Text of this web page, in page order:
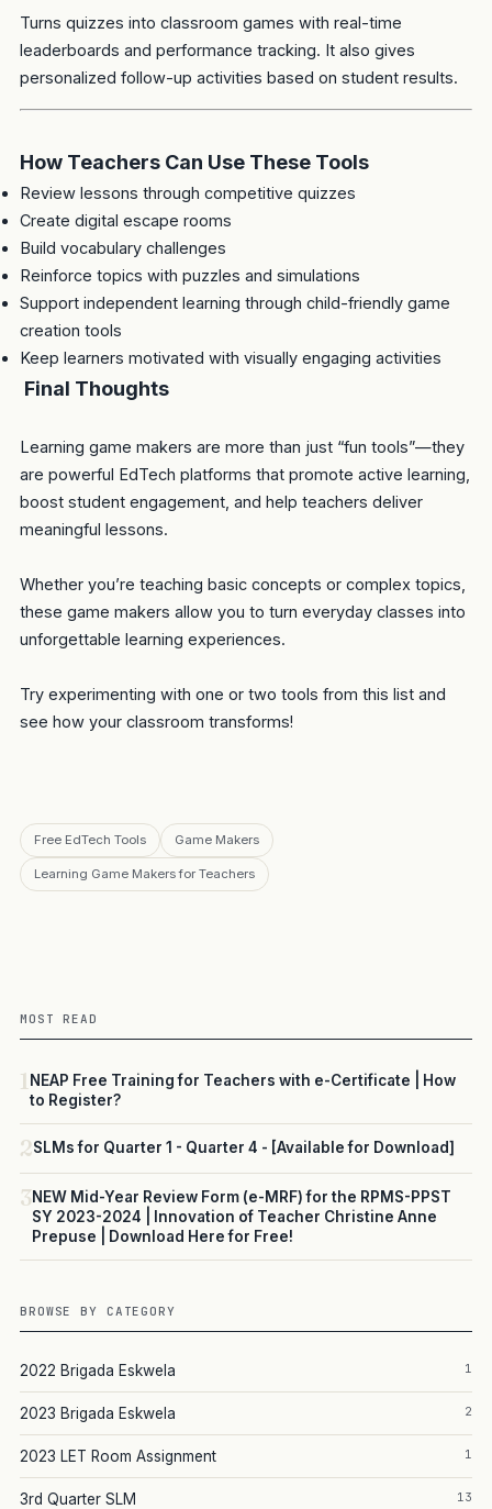
Turns quizzes into classroom games with real-time
leaderboards and performance tracking. It also gives
personalized follow-up activities based on student results.
How Teachers Can Use These Tools
Review lessons through competitive quizzes
Create digital escape rooms
Build vocabulary challenges
Reinforce topics with puzzles and simulations
Support independent learning through child-friendly game
creation tools
Keep learners motivated with visually engaging activities
Final Thoughts
Learning game makers are more than just “fun tools”—they
are powerful EdTech platforms that promote active learning,
boost student engagement, and help teachers deliver
meaningful lessons.
Whether you’re teaching basic concepts or complex topics,
these game makers allow you to turn everyday classes into
unforgettable learning experiences.
Try experimenting with one or two tools from this list and
see how your classroom transforms!
Free EdTech Tools Game Makers
Learning Game Makers for Teachers
MOST READ
1NEAP Free Training for Teachers with e-Certificate | How
to Register?
2SLMs for Quarter 1 - Quarter 4 - [Available for Download]
3NEW Mid-Year Review Form (e-MRF) for the RPMS-PPST
SY 2023-2024 | Innovation of Teacher Christine Anne
Prepuse | Download Here for Free!
BROWSE BY CATEGORY
2022 Brigada Eskwela 1
2023 Brigada Eskwela 2
2023 LET Room Assignment 1
3rd Quarter SLM 13